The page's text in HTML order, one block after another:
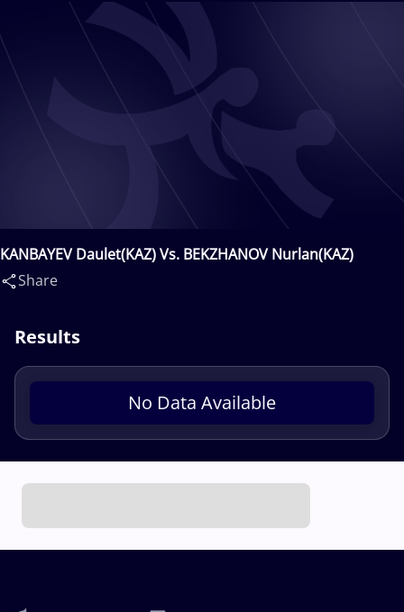
KANBAYEV Daulet(KAZ) Vs. BEKZHANOV Nurlan(KAZ)
Share
Results
No Data Available